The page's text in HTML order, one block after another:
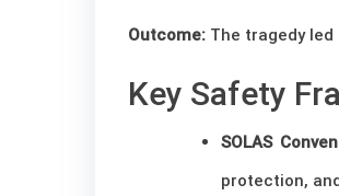
Outcome: The tragedy
Key Safety
SOLAS
protection,